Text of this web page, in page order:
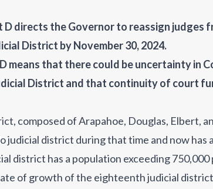
D directs the Governor to reassign judges
District by November 30, 2024.
means that there could be uncertainty in
District and that continuity of court
composed of Arapahoe, Douglas, Elbert,
judicial district during that time and now has
district has a population exceeding
of growth of the eighteenth judicial